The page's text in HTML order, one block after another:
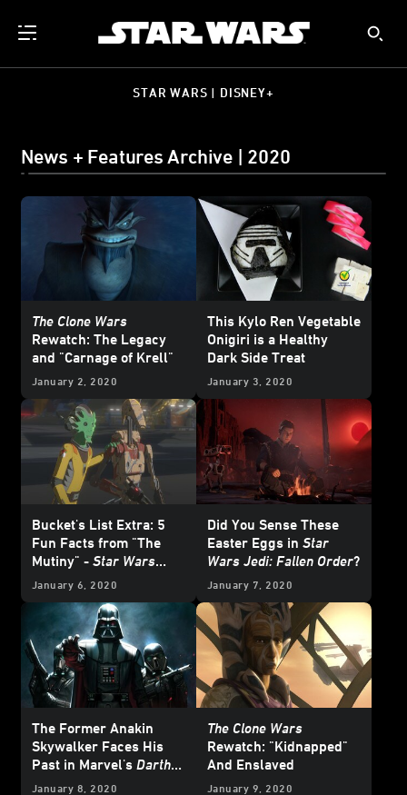
STAR WARS | DISNEY+
News + Features Archive | 2020
The Clone Wars
Rewatch: The Legacy
and "Carnage of Krell"
January 2, 2020
This Kylo Ren Vegetable
Onigiri is a Healthy
Dark Side Treat
January 3, 2020
Bucket's List Extra: 5
Fun Facts from "The
Mutiny" - Star Wars
Resistance
January 6, 2020
Did You Sense These
Easter Eggs in Star
Wars Jedi: Fallen Order?
January 7, 2020
The Former Anakin
Skywalker Faces His
Past in Marvel's Darth
Vader
#1 - Exclusive
January 8, 2020
The Clone Wars
Rewatch: "Kidnapped"
And Enslaved
January 9, 2020